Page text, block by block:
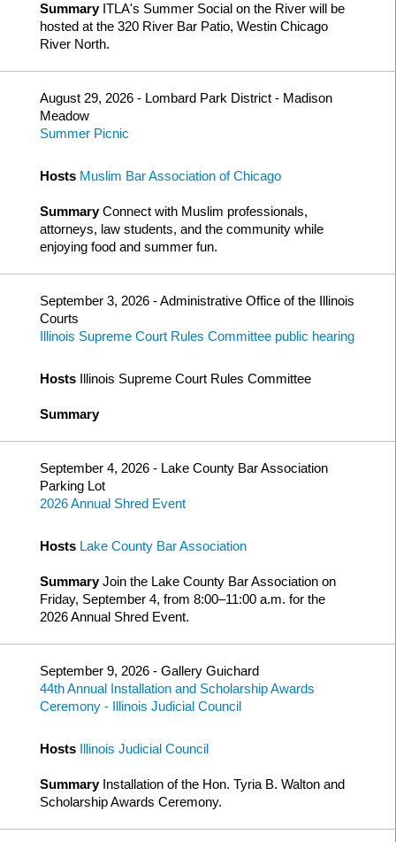
Summary ITLA's Summer Social on the River will be
hosted at the 320 River Bar Patio, Westin Chicago
River North.
August 29, 2026 - Lombard Park District - Madison
Meadow
Summer Picnic
Hosts Muslim Bar Association of Chicago
SummaryConnect with Muslim professionals,
attorneys, law students, and the community while
enjoying food and summer fun.
September 3, 2026 - Administrative Office of the Illinois
Courts
Illinois Supreme Court Rules Committee public hearing
Hosts Illinois Supreme Court Rules Committee
Summary
September 4, 2026 - Lake County Bar Association
Parking Lot
2026 Annual Shred Event
Hosts Lake County Bar Association
SummaryJoin the Lake County Bar Association on
Friday, September 4, from 8:00–11:00 a.m. for the
2026 Annual Shred Event.
September 9, 2026 - Gallery Guichard
44th Annual Installation and Scholarship Awards
Ceremony - Illinois Judicial Council
Hosts Illinois Judicial Council
Summary Installation of the Hon. Tyria B. Walton and
Scholarship Awards Ceremony.